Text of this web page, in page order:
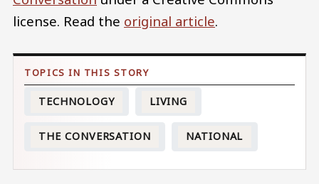
license. Read the original article.
TECHNOLOGY LIVING
THE CONVERSATION NATIONAL